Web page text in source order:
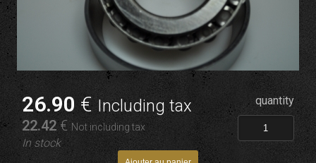
26.90 €Including tax
22.42€ Not including tax
In stock
quantity